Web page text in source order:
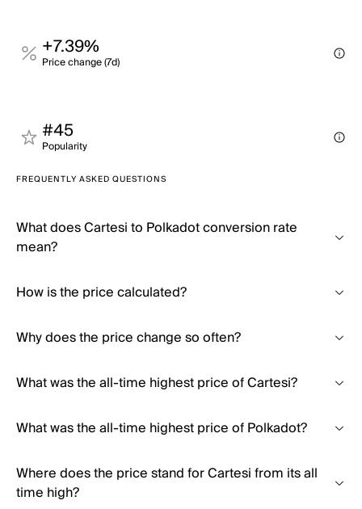
+7.39%
Price change (7d)
#45
Popularity
FREQUENTLY ASKED QUESTIONS
What does Cartesi to Polkadot conversion rate
mean?
How is the price calculated?
Why does the price change so often?
What was the all-time highest price of Cartesi?
What was the all-time highest price of Polkadot?
Where does the price stand for Cartesi from its all
time high?